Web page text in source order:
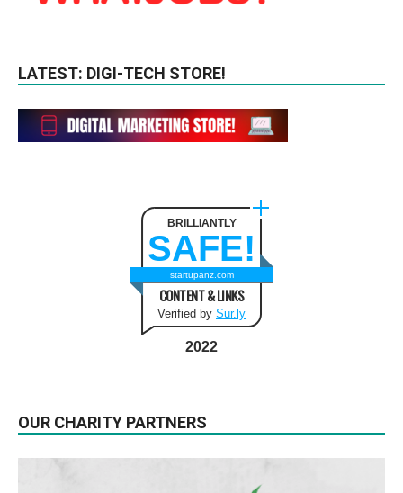
LATEST: DIGI-TECH STORE!
BRILLIANTLY
SAFE!
startupanz.com
CONTENT & LINKS
Verified by Sur.ly
2022
OUR CHARITY PARTNERS